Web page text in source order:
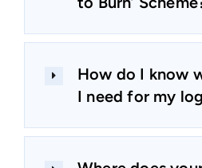
How do I know
I need for my